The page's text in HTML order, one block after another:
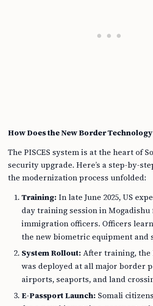
How Does the New Border
The PISCES system is at the heart of
security upgrade. Here’s a step-by-
the modernization process unfolded:
Training: In late June 2025, US
day training session in Mogadishu
immigration officers. Officers
the new biometric equipment and
System Rollout: After training, the
was deployed at all major border
airports, seaports, and land
E-Passport Launch: Somali